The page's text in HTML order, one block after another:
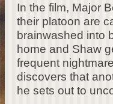
In the film, Major
their platoon are
brainwashed into
home and Shaw
frequent
discovers that
he sets out to